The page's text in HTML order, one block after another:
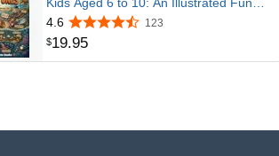
Animal Encyclopedia To Learn About
Nature (Secret Animal Jobs)
4.6 123
$19.95